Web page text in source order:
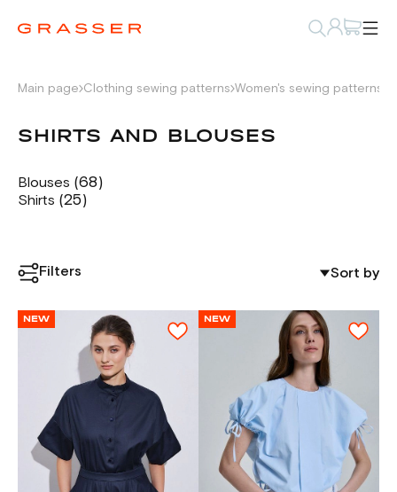
Main page Clothing sewing patterns Women's sewing patterns
SHIRTS AND BLOUSES
Blouses (68)
Shirts (25)
Filters Sort by
NEW NEW